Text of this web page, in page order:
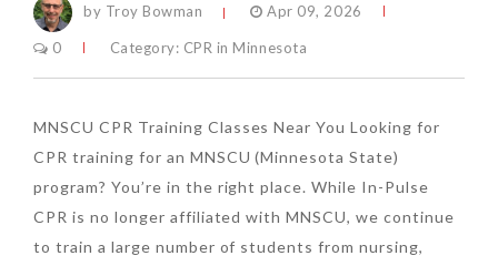
by Troy Bowman Apr 09, 2026
0 Category: CPR in Minnesota
MNSCU CPR Training Classes Near You Looking for
CPR training for an MNSCU (Minnesota State)
program? You’re in the right place. While In-Pulse
CPR is no longer affiliated with MNSCU, we continue
to train a large number of students from nursing,